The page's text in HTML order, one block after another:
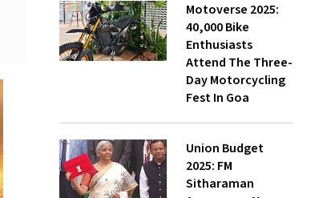
Motoverse 2025:
40,000 Bike
Enthusiasts
Attend The Three-
Day Motorcycling
Fest In Goa
Union Budget
2025: FM
Sitharaman